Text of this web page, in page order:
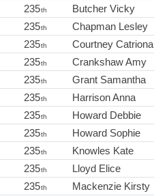
235th Butcher Vicky
235th Chapman Lesley
235th Courtney Catriona
235th Crankshaw Amy
235th Grant Samantha
235th Harrison Anna
235th Howard Debbie
235th Howard Sophie
235th Knowles Kate
235th Lloyd Elice
235th Mackenzie Kirsty